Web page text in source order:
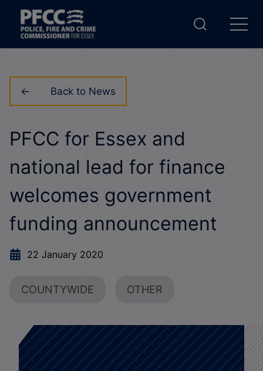
Back to News
PFCC for Essex and
national lead for finance
welcomes government
funding announcement
22 January 2020
COUNTYWIDE OTHER